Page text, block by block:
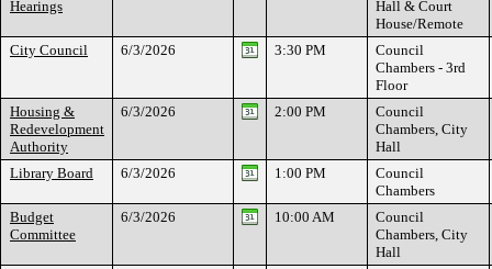
Hearings
Hall & Court
House/Remote
City Council
6/3/2026 3:30 PM
Council
Chambers - 3rd
Floor
Housing &
Redevelopment
Authority
6/3/2026 2:00 PM
Council
Chambers, City
Hall
Library Board
6/3/2026 1:00 PM
Council
Chambers
Budget
Committee
6/3/2026 10:00 AM
Council
Chambers, City
Hall